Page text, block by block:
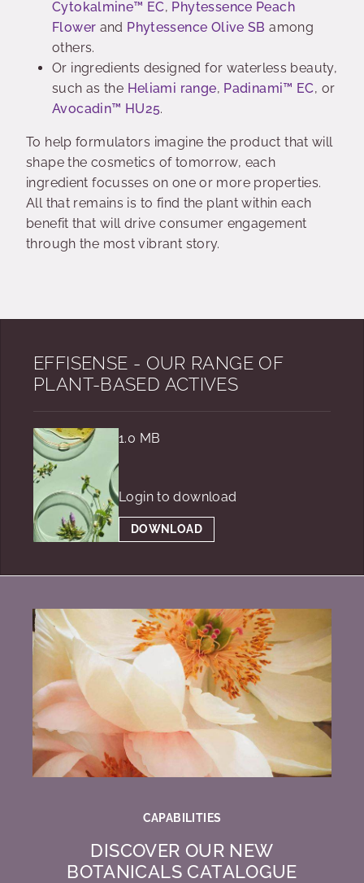
Cytokalmine™ EC, Phytessence Peach
Flower and Phytessence Olive SB among
others.
Or ingredients designed for waterless beauty,
such as the Heliami range, Padinami™ EC, or
Avocadin™ HU25.
To help formulators imagine the product that will
shape the cosmetics of tomorrow, each
ingredient focusses on one or more properties.
All that remains is to find the plant within each
benefit that will drive consumer engagement
through the most vibrant story.
EFFISENSE - OUR RANGE OF
PLANT-BASED ACTIVES
1.0 MB
Login to download
DOWNLOAD
CAPABILITIES
DISCOVER OUR NEW
BOTANICALS CATALOGUE